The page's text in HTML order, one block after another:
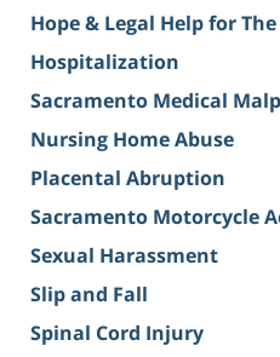
Hope & Legal Help for
Hospitalization
Sacramento Medical
Nursing Home Abuse
Placental Abruption
Sacramento Motorcycle
Sexual Harassment
Slip and Fall
Spinal Cord Injury